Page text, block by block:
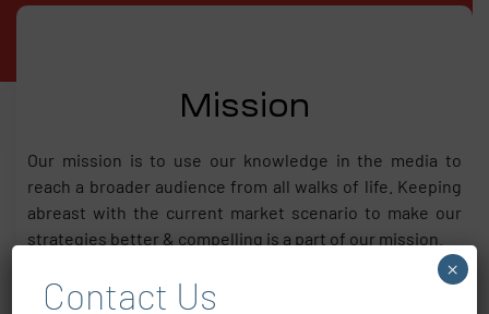
Mission
Our mission is to use our knowledge in the media to
reach a broader audience from all walks of life. Keeping
abreast with the current market scenario to make our
strategies better & compelling is a part of our mission.
Contact Us
×